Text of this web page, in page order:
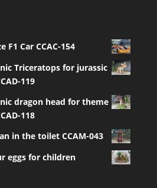
F1 Car CCAC-154
Triceratops for jurassic
119
dragon head for theme
118
in the toilet CCAM-043
eggs for children